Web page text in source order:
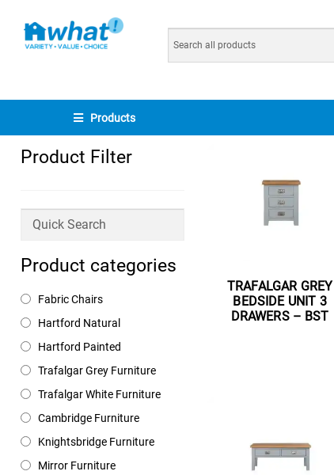
Products
Product Filter
Product categories
Fabric Chairs
Hartford Natural
Hartford Painted
Trafalgar Grey Furniture
Trafalgar White Furniture
Cambridge Furniture
Knightsbridge Furniture
Mirror Furniture
TRAFALGAR GREY
BEDSIDE UNIT 3
DRAWERS – BST